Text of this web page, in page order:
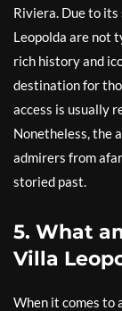
Riviera. Due to
Leopolda are not
rich history and
destination for
access is usually
Nonetheless, the
admirers from
storied past.
5. What
Villa
When it comes to